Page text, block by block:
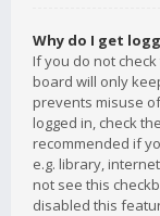
Why do I get
If you do not check
board will only
prevents misuse
logged in, check the
recommended if
e.g. library,
not see this
disabled this